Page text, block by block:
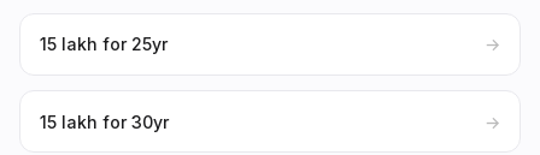
₹15 lakh for 25yr →
₹15 lakh for 30yr →